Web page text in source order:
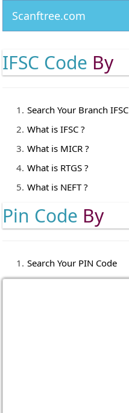
Scanftree.com
IFSC Code By
Search Your Branch IFSC
What is IFSC ?
What is MICR ?
What is RTGS ?
What is NEFT ?
Pin Code By
Search Your PIN Code